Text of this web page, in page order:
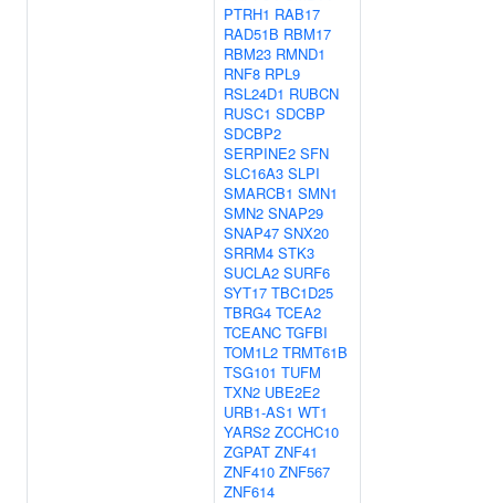
PTRH1 RAB17
RAD51B RBM17
RBM23 RMND1
RNF8 RPL9
RSL24D1 RUBCN
RUSC1 SDCBP
SDCBP2
SERPINE2 SFN
SLC16A3 SLPI
SMARCB1 SMN1
SMN2 SNAP29
SNAP47 SNX20
SRRM4 STK3
SUCLA2 SURF6
SYT17 TBC1D25
TBRG4 TCEA2
TCEANC TGFBI
TOM1L2 TRMT61B
TSG101 TUFM
TXN2 UBE2E2
URB1-AS1 WT1
YARS2 ZCCHC10
ZGPAT ZNF41
ZNF410 ZNF567
ZNF614